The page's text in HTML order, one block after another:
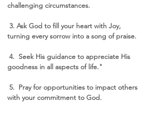
challenging circumstances.
3. Ask God to fill your heart with Joy,
turning every sorrow into a song of praise.
4.  Seek His guidance to appreciate His
goodness in all aspects of life."
5.  Pray for opportunities to impact others
with your commitment to God.